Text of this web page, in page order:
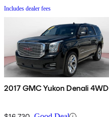
Includes dealer fees
2017 GMC Yukon Denali 4WD